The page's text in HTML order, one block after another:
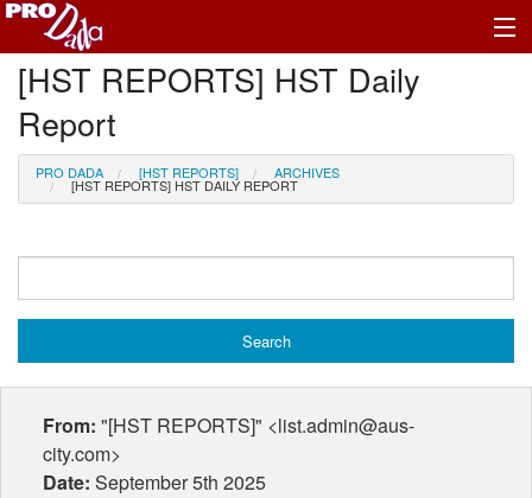
Profile Register/Log In
[HST REPORTS] HST Daily
Report
PRO DADA [HST REPORTS] ARCHIVES
[HST REPORTS] HST DAILY REPORT
From: "[HST REPORTS]" <list.admin@aus-
city.com>
Date: September 5th 2025